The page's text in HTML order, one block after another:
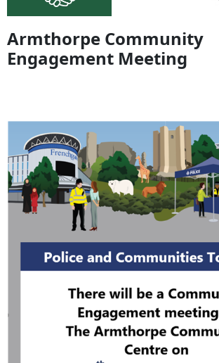
Armthorpe Community
Engagement Meeting